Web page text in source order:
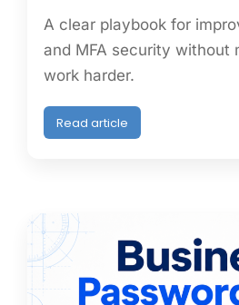
A clear playbook for
and MFA security without
work harder.
Read article